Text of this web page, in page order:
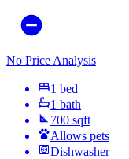
No Price Analysis
1 bed
1 bath
700 sqft
Allows pets
Dishwasher